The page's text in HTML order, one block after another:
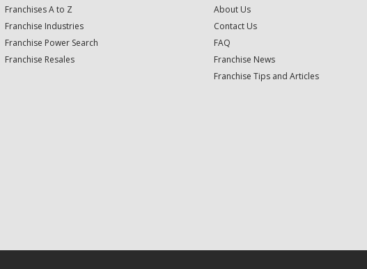
Franchises A to Z
Franchise Industries
Franchise Power Search
Franchise Resales
About Us
Contact Us
FAQ
Franchise News
Franchise Tips and Articles